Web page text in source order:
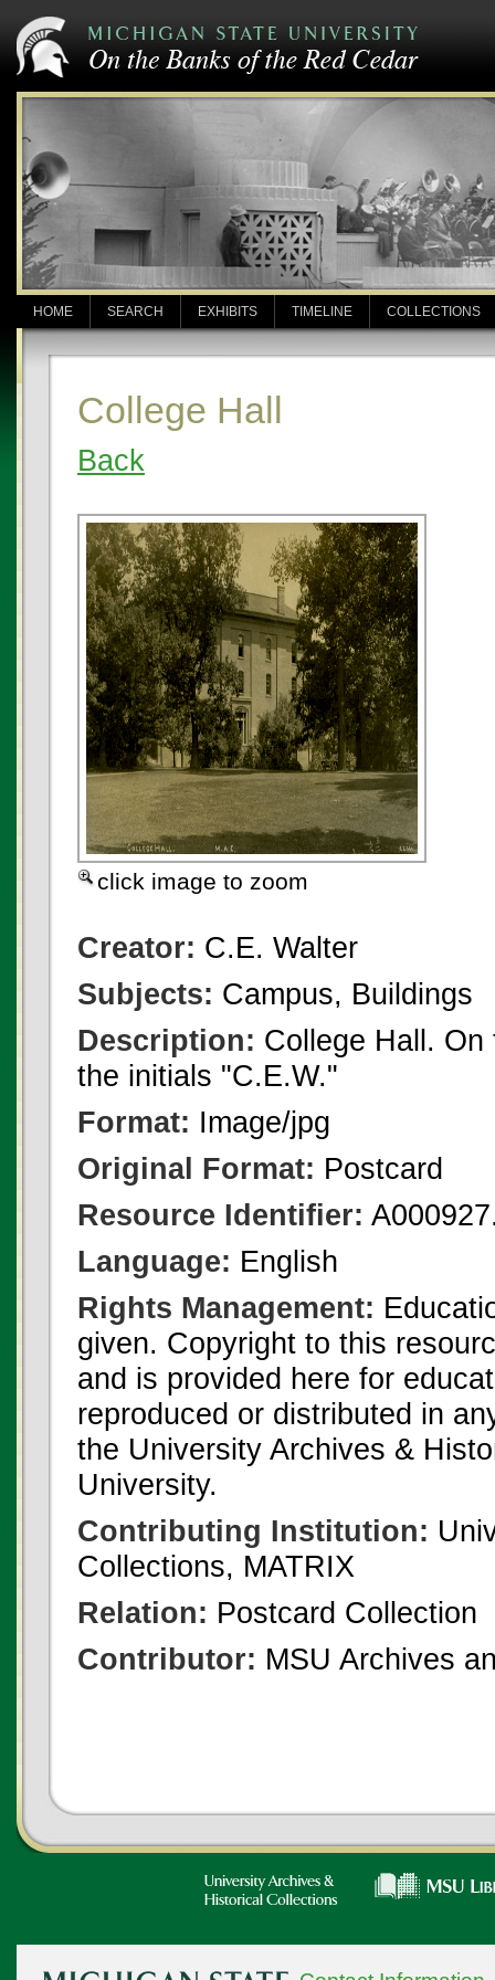
HOME SEARCH EXHIBITS TIMELINE COLLECTIONS
College Hall
Back
click image to zoom
Creator: C.E. Walter
Subjects: Campus, Buildings
Description: College Hall.
the initials "C.E.W."
Format: Image/jpg
Original Format: Postcard
Resource Identifier:
Language: English
Rights Management:
given. Copyright to this
and is provided here for
reproduced or distributed in
the University Archives &
University.
Contributing Institution:
Collections, MATRIX
Relation: Postcard Collection
Contributor: MSU Archives